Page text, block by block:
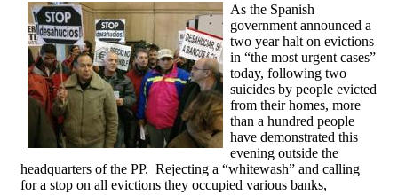
As the Spanish
government announced a
two year halt on evictions
in “the most urgent cases”
today, following two
suicides by people evicted
from their homes, more
than a hundred people
have demonstrated this
evening outside the
headquarters of the PP. Rejecting a “whitewash” and calling
for a stop on all evictions they occupied various banks,